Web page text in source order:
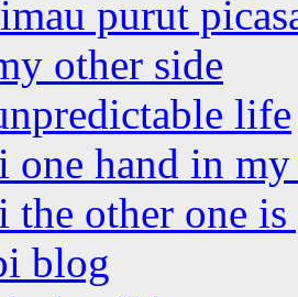
purut
other side
life
one hand in
the other one
blog